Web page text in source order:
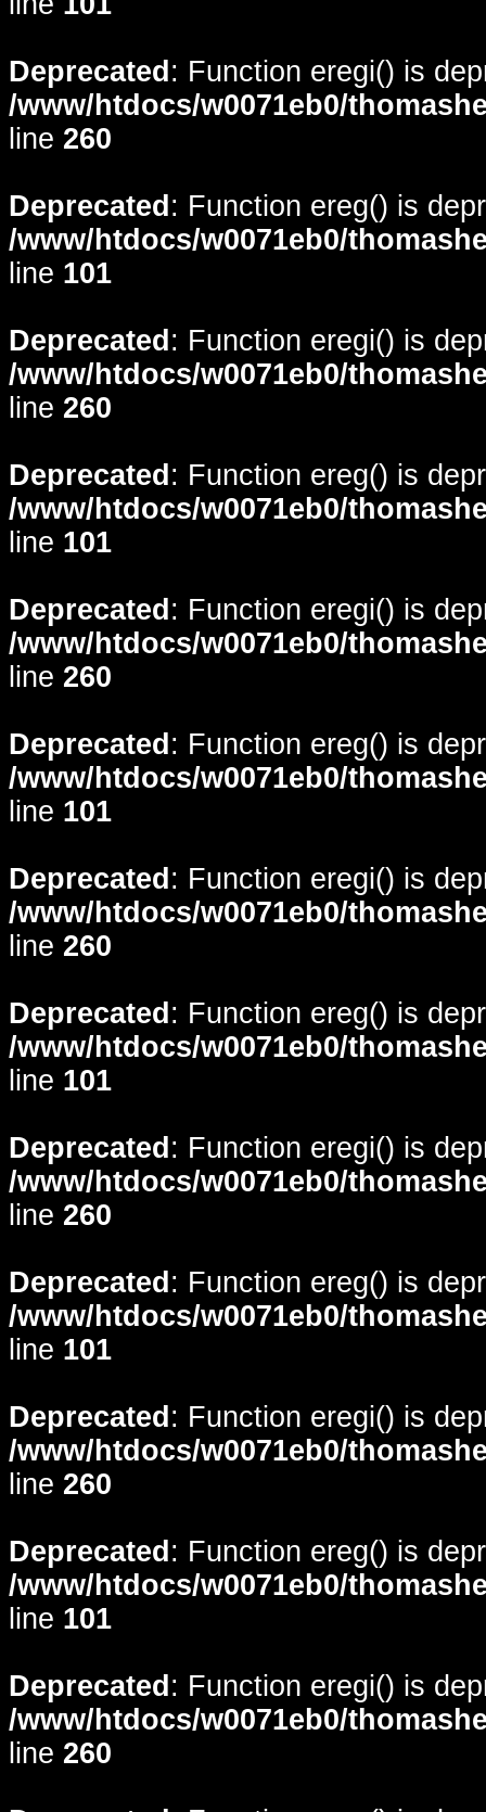
Deprecated : Function eregi() is
/www/htdocs/w0071eb0/
line 260
Deprecated : Function ereg() is
/www/htdocs/w0071eb0/
line 101
Deprecated : Function eregi() is
/www/htdocs/w0071eb0/
line 260
Deprecated : Function ereg() is
/www/htdocs/w0071eb0/
line 101
Deprecated : Function eregi() is
/www/htdocs/w0071eb0/
line 260
Deprecated : Function ereg() is
/www/htdocs/w0071eb0/
line 101
Deprecated : Function eregi() is
/www/htdocs/w0071eb0/
line 260
Deprecated : Function ereg() is
/www/htdocs/w0071eb0/
line 101
Deprecated : Function eregi() is
/www/htdocs/w0071eb0/
line 260
Deprecated : Function ereg() is
/www/htdocs/w0071eb0/
line 101
Deprecated : Function eregi() is
/www/htdocs/w0071eb0/
line 260
Deprecated : Function ereg() is
/www/htdocs/w0071eb0/
line 101
Deprecated : Function eregi() is
/www/htdocs/w0071eb0/
line 260